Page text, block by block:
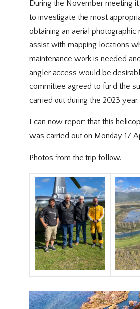
During the November meeting
to investigate the most
obtaining an aerial photographic
assist with mapping locations
maintenance work is needed
angler access would be
committee agreed to fund the
carried out during the 2023 year.
I can now report that this
was carried out on Monday 17
Photos from the trip follow.